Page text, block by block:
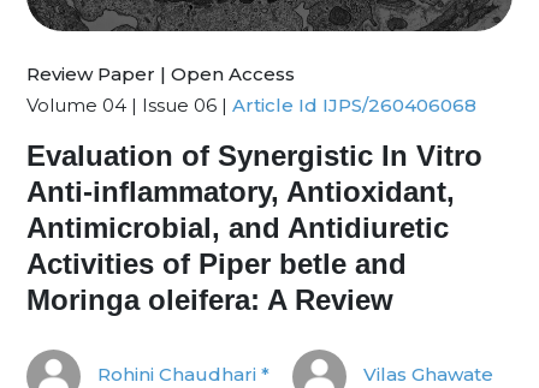
Review Paper | Open Access
Volume 04 | Issue 06 | Article Id IJPS/260406068
Evaluation of Synergistic In Vitro
Anti-inflammatory, Antioxidant,
Antimicrobial, and Antidiuretic
Activities of Piper betle and
Moringa oleifera: A Review
Rohini Chaudhari * Vilas Ghawate